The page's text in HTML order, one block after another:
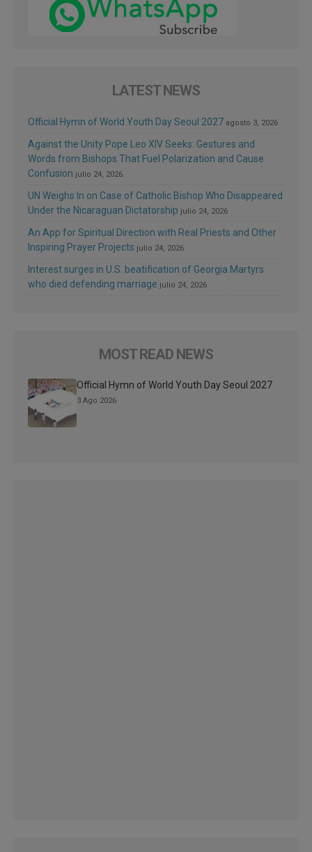
LATEST NEWS
Official Hymn of World Youth Day Seoul 2027 agosto 3, 2026
Against the Unity Pope Leo XIV Seeks: Gestures and
Words from Bishops That Fuel Polarization and Cause
Confusion julio 24, 2026
UN Weighs In on Case of Catholic Bishop Who Disappeared
Under the Nicaraguan Dictatorship julio 24, 2026
An App for Spiritual Direction with Real Priests and Other
Inspiring Prayer Projects julio 24, 2026
Interest surges in U.S. beatification of Georgia Martyrs
who died defending marriage julio 24, 2026
MOST READ NEWS
Official Hymn of World Youth Day Seoul 2027
3 Ago 2026